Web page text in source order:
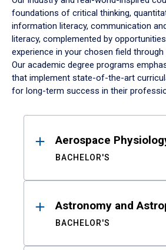
foundations of critical thinking,
information literacy, communication
literacy, complemented by
experience in your chosen field through
Our academic degree programs
that implement state-of-the-art
for long-term success in their
ResultsAerospace
BACHELOR'S
Astronomy and
BACHELOR'S